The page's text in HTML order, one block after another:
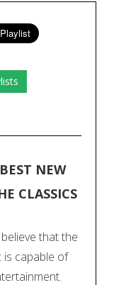
NEW
CLASSICS
that the
is capable of